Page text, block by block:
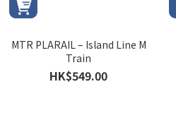
MTR PLARAIL – Island Line M
Train
HK$549.00